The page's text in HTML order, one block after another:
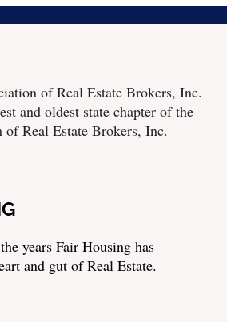
of Real Estate Brokers, Inc.
and oldest state chapter of the
Real Estate Brokers, Inc.
years Fair Housing has
and gut of Real Estate.